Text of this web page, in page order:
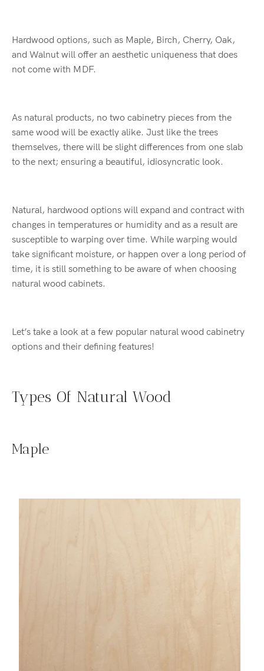
Hardwood options, such as Maple, Birch, Cherry, Oak,
and Walnut will offer an aesthetic uniqueness that does
not come with MDF.
As natural products, no two cabinetry pieces from the
same wood will be exactly alike. Just like the trees
themselves, there will be slight differences from one slab
to the next; ensuring a beautiful, idiosyncratic look.
Natural, hardwood options will expand and contract with
changes in temperatures or humidity and as a result are
susceptible to warping over time. While warping would
take significant moisture, or happen over a long period of
time, it is still something to be aware of when choosing
natural wood cabinets.
Let’s take a look at a few popular natural wood cabinetry
options and their defining features!
Types Of Natural Wood
Maple